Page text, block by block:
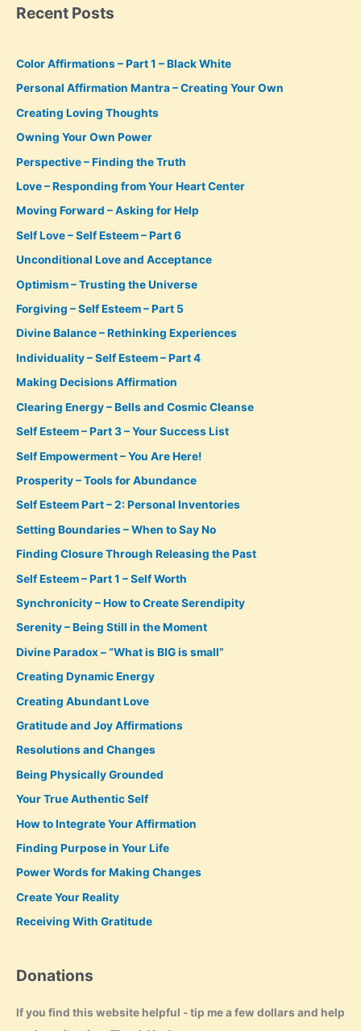
Recent Posts
Color Affirmations – Part 1 – Black White
Personal Affirmation Mantra – Creating Your Own
Creating Loving Thoughts
Owning Your Own Power
Perspective – Finding the Truth
Love – Responding from Your Heart Center
Moving Forward – Asking for Help
Self Love – Self Esteem – Part 6
Unconditional Love and Acceptance
Optimism – Trusting the Universe
Forgiving – Self Esteem – Part 5
Divine Balance – Rethinking Experiences
Individuality – Self Esteem – Part 4
Making Decisions Affirmation
Clearing Energy – Bells and Cosmic Cleanse
Self Esteem – Part 3 – Your Success List
Self Empowerment – You Are Here!
Prosperity – Tools for Abundance
Self Esteem Part – 2: Personal Inventories
Setting Boundaries – When to Say No
Finding Closure Through Releasing the Past
Self Esteem – Part 1 – Self Worth
Synchronicity – How to Create Serendipity
Serenity – Being Still in the Moment
Divine Paradox – “What is BIG is small”
Creating Dynamic Energy
Creating Abundant Love
Gratitude and Joy Affirmations
Resolutions and Changes
Being Physically Grounded
Your True Authentic Self
How to Integrate Your Affirmation
Finding Purpose in Your Life
Power Words for Making Changes
Create Your Reality
Receiving With Gratitude
Donations
If you find this website helpful - tip me a few dollars and help